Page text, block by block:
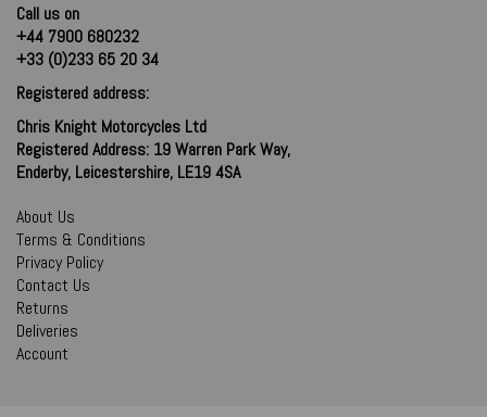
Call us on
+44 7900 680232
+33 (0)233 65 20 34
Registered address:
Chris Knight Motorcycles Ltd
Registered Address: 19 Warren Park Way,
Enderby, Leicestershire, LE19 4SA
About Us
Terms & Conditions
Privacy Policy
Contact Us
Returns
Deliveries
Account